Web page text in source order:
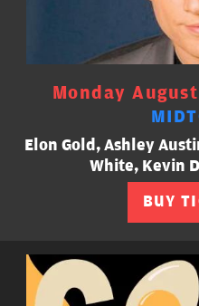
Monday
Elon Gold, Ashley
White, Kevin
BUY